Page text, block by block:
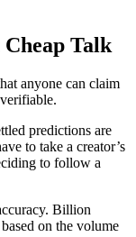
Talk
anyone can claim
predictions are
to take a creator’s
to follow a
Billion
on the volume